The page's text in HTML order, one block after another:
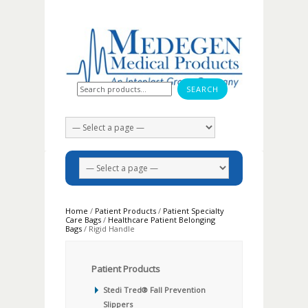
Search for:
Home / Patient Products / Patient Specialty
Care Bags / Healthcare Patient Belonging
Bags / Rigid Handle
Patient Products
Stedi Tred® Fall Prevention
Slippers